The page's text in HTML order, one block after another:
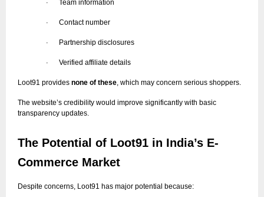
· Team information
· Contact number
· Partnership disclosures
· Verified affiliate details
Loot91 provides none of these, which may concern serious shoppers.
The website’s credibility would improve significantly with basic
transparency updates.
The Potential of Loot91 in India’s E-
Commerce Market
Despite concerns, Loot91 has major potential because: